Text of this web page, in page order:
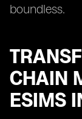
boundless.
CHAIN
ESIMS